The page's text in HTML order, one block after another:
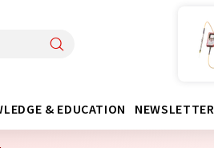
& EDUCATION NEWSLETTER